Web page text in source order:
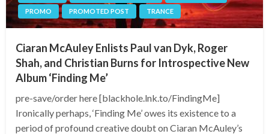
PROMO
PROMOTED POST TRANCE
Ciaran McAuley Enlists Paul van Dyk, Roger
Shah, and Christian Burns for Introspective New
Album ‘Finding Me’
pre-save/order here [blackhole.lnk.to/FindingMe]
Ironically perhaps, ‘Finding Me’ owes its existence to a
period of profound creative doubt on Ciaran McAuley’s